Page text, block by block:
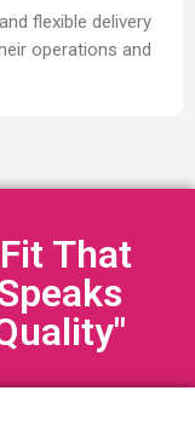
flexible delivery
operations and
That